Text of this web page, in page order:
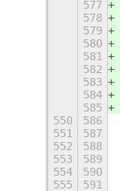
577
578
579
580
581
582
583
584
585
550
586
551
587
552
588
553
589
554
590
555
591